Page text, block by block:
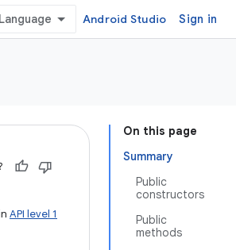
Android Studio Sign in
On this page
Summary
Public
constructors
Public
methods
API level 1